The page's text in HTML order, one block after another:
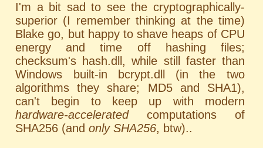
I'm a bit sad to see the cryptographically-
superior (I remember thinking at the time)
Blake go, but happy to shave heaps of CPU
energy and time off hashing files;
checksum's hash.dll, while still faster than
Windows built-in bcrypt.dll (in the two
algorithms they share; MD5 and SHA1),
can't begin to keep up with modern
hardware-acceleratedcomputations of
SHA256 (andonly SHA256, btw)..